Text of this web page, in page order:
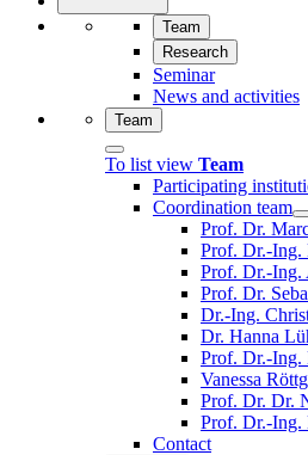
Team
Research
Seminar
News and activities
Team
To list view Team
Participating
Coordination team
Prof. Dr.
Prof. Dr.-Ing.
Prof. Dr.-Ing.
Prof. Dr.
Dr.-Ing.
Dr. Hanna
Prof. Dr.-Ing.
Vanessa
Prof. Dr. Dr.
Prof. Dr.-Ing.
Contact